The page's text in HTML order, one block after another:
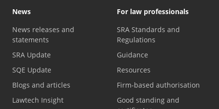
News
News releases and
statements
SRA Update
SQE Update
Blogs and articles
Lawtech Insight
For law professionals
SRA Standards and
Regulations
Guidance
Resources
Firm-based authorisation
Good standing and